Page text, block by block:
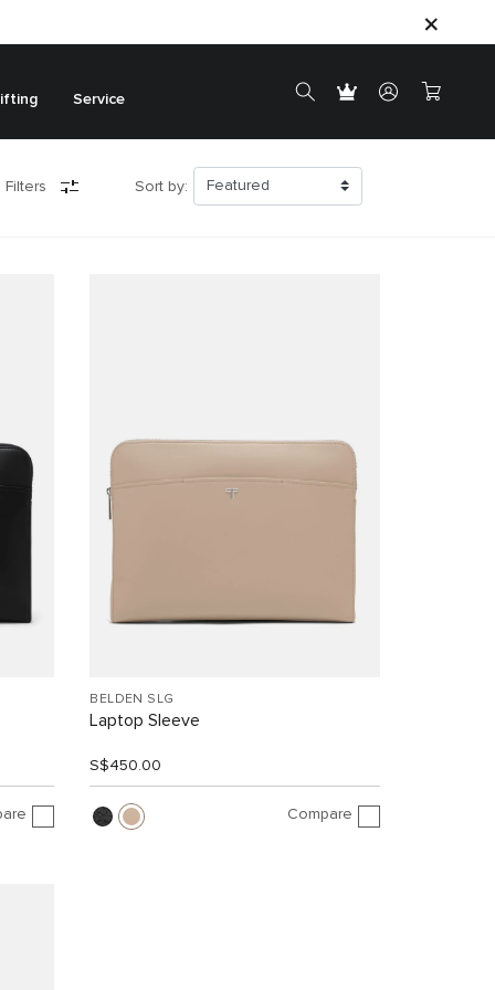
Service
Filters Sort by:
BELDEN SLG
Laptop Sleeve
S$450.00
Compare